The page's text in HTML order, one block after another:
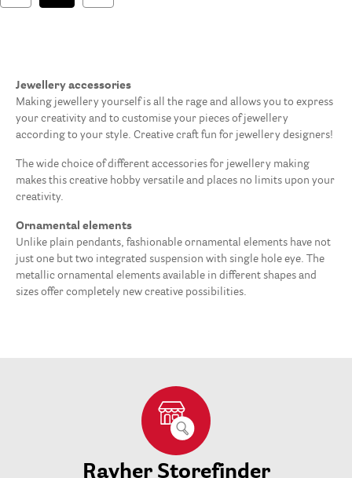
Jewellery accessories
Making jewellery yourself is all the rage and allows you to express
your creativity and to customise your pieces of jewellery
according to your style. Creative craft fun for jewellery designers!
The wide choice of different accessories for jewellery making
makes this creative hobby versatile and places no limits upon your
creativity.
Ornamental elements
Unlike plain pendants, fashionable ornamental elements have not
just one but two integrated suspension with single hole eye. The
metallic ornamental elements available in different shapes and
sizes offer completely new creative possibilities.
Rayher Storefinder